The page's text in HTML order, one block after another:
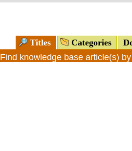
Titles Categories
Find knowledge base article(s)